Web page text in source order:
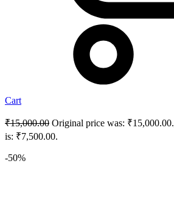
Cart
₹15,000.00 Original price was: ₹15,000.00.
is: ₹7,500.00.
-50%